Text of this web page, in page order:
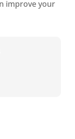
improve your